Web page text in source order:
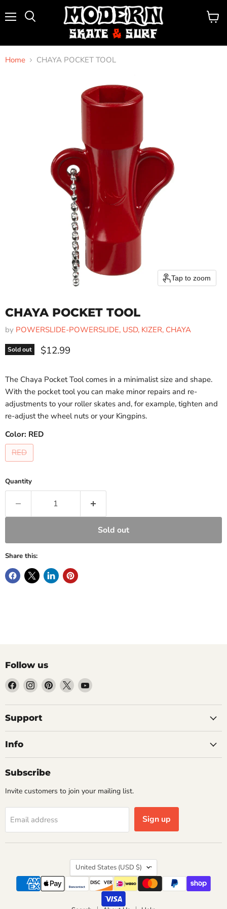
View
Home CHAYA POCKET TOOL
Tap to zoom
CHAYA POCKET TOOL
by POWERSLIDE-POWERSLIDE, USD, KIZER, CHAYA
Sold out Current price
$12.99
The Chaya Pocket Tool comes in a minimalist size and shape.
With the pocket tool you can make minor repairs and re-
adjustments to your roller skates and, for example, tighten and
re-adjust the wheel nuts or your Kingpins.
Color: RED
RED
Quantity
Sold out
Share this:
Follow us
Find
us
on
Facebook
Find
us
on
Instagram
Find
us
on
Find
us
on
Find
on
Support
Info
Subscribe
Invite customers to join your mailing list.
Email address Sign up
Country
United States (USD $)